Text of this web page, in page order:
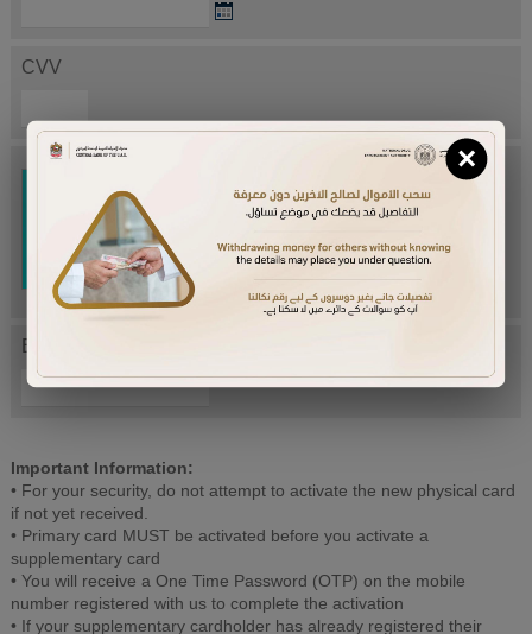
CVV
Try Again
Enter letters mentioned above:
Important Information:
• For your security, do not attempt to activate the new physical card
if not yet received.
• Primary card MUST be activated before you activate a
supplementary card
• You will receive a One Time Password (OTP) on the mobile
number registered with us to complete the activation
• If your supplementary cardholder has already registered their
×